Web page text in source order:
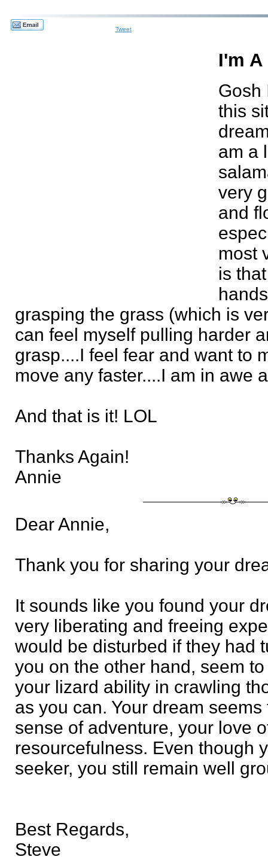
Tweet
I'm
Gosh
this
am a
very
and
most
is
grasping the grass (which is
can feel myself pulling harder
grasp....I feel fear and want to
move any faster....I am in awe
And that is it! LOL
Thanks Again!
Annie
Dear Annie,
Thank you for sharing your
It sounds like you found your
very liberating and freeing
would be disturbed if they had
you on the other hand, seem
your lizard ability in crawling
as you can. Your dream
sense of adventure, your love
resourcefulness. Even though
seeker, you still remain well
Best Regards,
Steve